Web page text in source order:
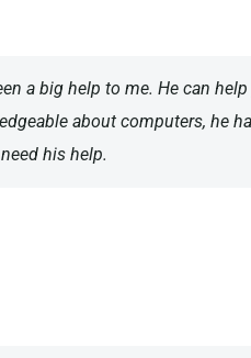
a big help to me. He can
about computers, he
his help.